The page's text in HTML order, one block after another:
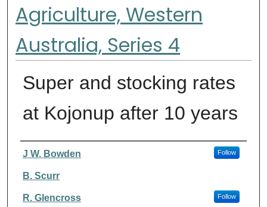
Agriculture, Western
Australia, Series 4
Super and stocking rates
at Kojonup after 10 years
Authors
J W. Bowden Follow
B. Scurr
R. Glencross Follow